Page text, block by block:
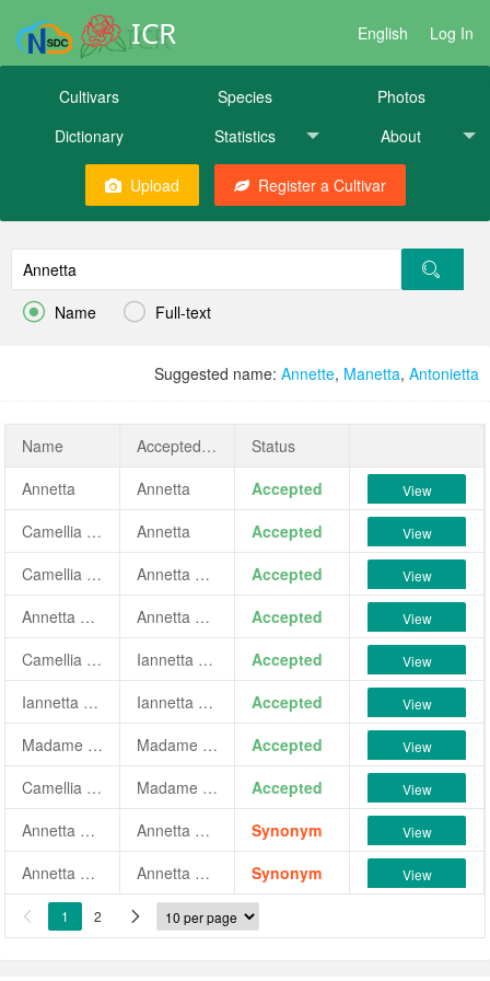
ICR English Log In
Cultivars Species
Photos
Dictionary
Statistics About
Upload Register a Cultivar
 Name  Full-text
Suggested name: Annette, Manetta, Antonietta
Name AcceptedName
Status
Annetta
Annetta Accepted View
Camellia japonica 'Annetta' Annetta Accepted View
Camellia japonica 'Annetta Tuccheri' Annetta Tuccheri Accepted View
Annetta Tuccheri Annetta Tuccheri Accepted View
Camellia japonica 'Iannetta Bianchi' Iannetta Bianchi Accepted View
Iannetta Bianchi Iannetta Bianchi Accepted View
Madame Annetta Madame Annetta Accepted View
Camellia japonica 'Madame Annetta' Madame Annetta Accepted View
Annetta Tuccheri vel Borghettiana Annetta Tuccheri Synonym View
Annetta Tuccari Annetta Tuccheri Synonym View
 1 2 